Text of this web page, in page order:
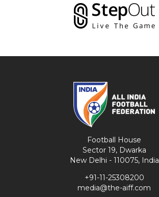
Football House
Sector 19, Dwarka
New Delhi - 110075, India
+91-11-25308200
media@the-aiff.com